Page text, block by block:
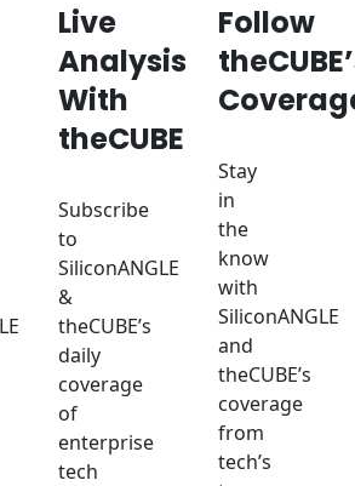
Live
Analysis
With
theCUBE
Subscribe
to
SiliconANGLE
&
theCUBE’s
daily
coverage
of
enterprise
tech
Follow
Stay
in
the
know
with
SiliconANGLE
and
theCUBE’s
coverage
from
tech’s